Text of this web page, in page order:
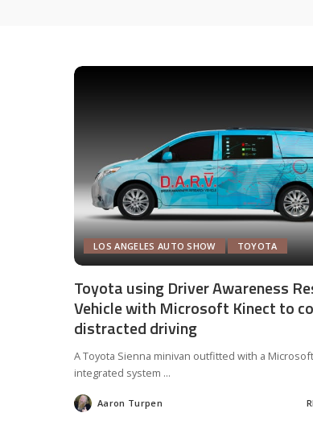
LOS ANGELES AUTO SHOW TOYOTA
Toyota using Driver Awareness
Vehicle with Microsoft Kinect to
distracted driving
A Toyota Sienna minivan outfitted with a
integrated system ...
Posted
by
Aaron Turpen